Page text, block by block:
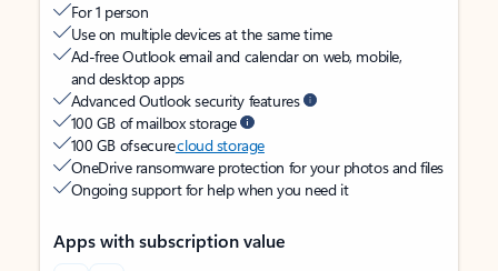
For 1 person
Use on multiple devices at the same time
Ad-free Outlook email and calendar on web, mobile,
and desktop apps
Advanced Outlook security features
100 GB of mailbox storage
100 GB of securecloud storage
OneDrive ransomware protection for your photos and files
Ongoing support for help when you need it
Apps with subscription value